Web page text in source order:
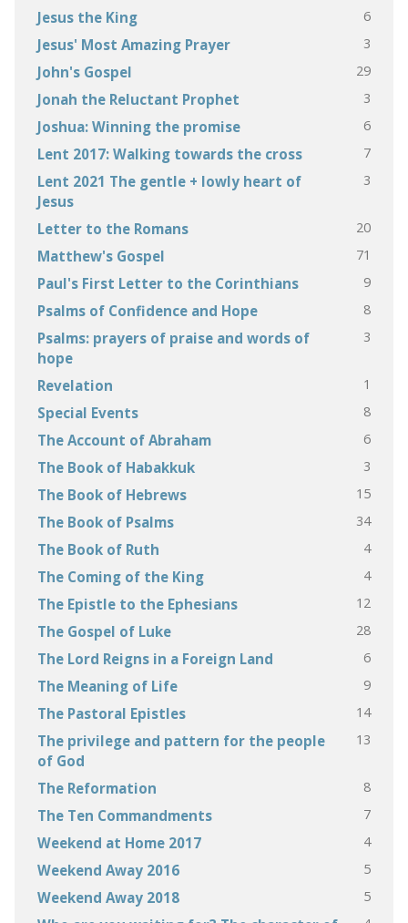
Jesus the King 6
Jesus' Most Amazing Prayer 3
John's Gospel 29
Jonah the Reluctant Prophet 3
Joshua: Winning the promise 6
Lent 2017: Walking towards the cross 7
Lent 2021 The gentle + lowly heart of
Jesus
3
Letter to the Romans 20
Matthew's Gospel 71
Paul's First Letter to the Corinthians 9
Psalms of Confidence and Hope 8
Psalms: prayers of praise and words of
hope
3
Revelation 1
Special Events 8
The Account of Abraham 6
The Book of Habakkuk 3
The Book of Hebrews 15
The Book of Psalms 34
The Book of Ruth 4
The Coming of the King 4
The Epistle to the Ephesians 12
The Gospel of Luke 28
The Lord Reigns in a Foreign Land 6
The Meaning of Life 9
The Pastoral Epistles 14
The privilege and pattern for the people
of God
13
The Reformation 8
The Ten Commandments 7
Weekend at Home 2017 4
Weekend Away 2016 5
Weekend Away 2018 5